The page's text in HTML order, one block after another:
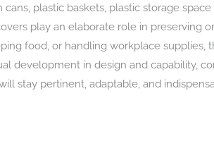
cans, plastic baskets, plastic storage
play an elaborate role in preserving
food, or handling workplace
development in design and capability,
stay pertinent, adaptable, and